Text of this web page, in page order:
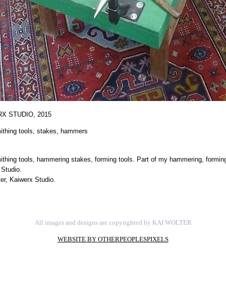
STUDIO, 2015
tools, stakes, hammers
tools, hammering stakes, forming tools. Part of my hammering,
Kaiwerx Studio.
All images and designs are copyrighted by KAI WOLTER
WEBSITE BY OTHERPEOPLESPIXELS